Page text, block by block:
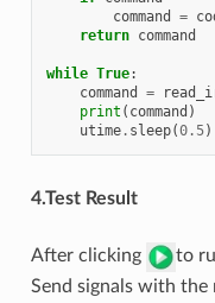
command
=
return command
while True:
command
=
print ( command )
utime. sleep(0.5)
4.Test Result
After clicking
to
Send signals with